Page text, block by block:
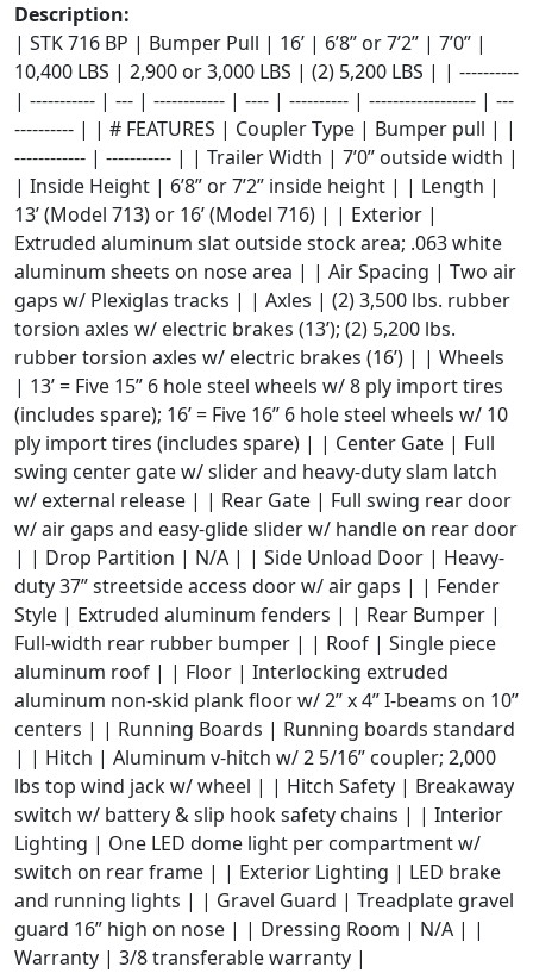
Description:
| STK 716 BP | Bumper Pull | 16’ | 6’8” or 7’2” | 7’0” |
10,400 LBS | 2,900 or 3,000 LBS | (2) 5,200 LBS | | ----------
| ----------- | --- | ------------ | ---- | ---------- | ------------------ | ---
---------- | | # FEATURES | Coupler Type | Bumper pull | |
------------ | ----------- | | Trailer Width | 7’0” outside width |
| Inside Height | 6’8” or 7’2” inside height | | Length |
13’ (Model 713) or 16’ (Model 716) | | Exterior |
Extruded aluminum slat outside stock area; .063 white
aluminum sheets on nose area | | Air Spacing | Two air
gaps w/ Plexiglas tracks | | Axles | (2) 3,500 lbs. rubber
torsion axles w/ electric brakes (13’); (2) 5,200 lbs.
rubber torsion axles w/ electric brakes (16’) | | Wheels
| 13’ = Five 15” 6 hole steel wheels w/ 8 ply import tires
(includes spare); 16’ = Five 16” 6 hole steel wheels w/ 10
ply import tires (includes spare) | | Center Gate | Full
swing center gate w/ slider and heavy-duty slam latch
w/ external release | | Rear Gate | Full swing rear door
w/ air gaps and easy-glide slider w/ handle on rear door
| | Drop Partition | N/A | | Side Unload Door | Heavy-
duty 37” streetside access door w/ air gaps | | Fender
Style | Extruded aluminum fenders | | Rear Bumper |
Full-width rear rubber bumper | | Roof | Single piece
aluminum roof | | Floor | Interlocking extruded
aluminum non-skid plank floor w/ 2” x 4” I-beams on 10”
centers | | Running Boards | Running boards standard
| | Hitch | Aluminum v-hitch w/ 2 5/16” coupler; 2,000
lbs top wind jack w/ wheel | | Hitch Safety | Breakaway
switch w/ battery & slip hook safety chains | | Interior
Lighting | One LED dome light per compartment w/
switch on rear frame | | Exterior Lighting | LED brake
and running lights | | Gravel Guard | Treadplate gravel
guard 16” high on nose | | Dressing Room | N/A | |
Warranty | 3/8 transferable warranty |